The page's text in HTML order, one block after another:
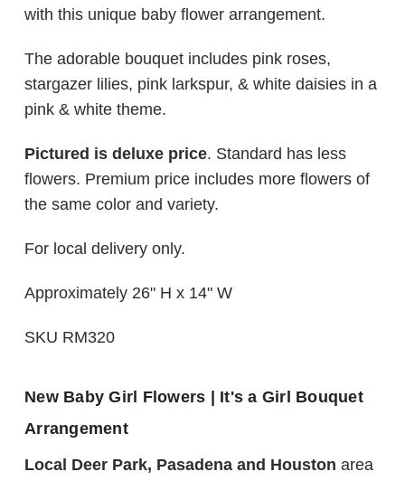
with this unique baby flower arrangement.
The adorable bouquet includes pink roses,
stargazer lilies, pink larkspur, & white daisies in a
pink & white theme.
Pictured is deluxe price. Standard has less
flowers. Premium price includes more flowers of
the same color and variety.
For local delivery only.
Approximately 26" H x 14" W
SKU RM320
New Baby Girl Flowers | It's a Girl Bouquet
Arrangement
Local Deer Park, Pasadena and Houston area